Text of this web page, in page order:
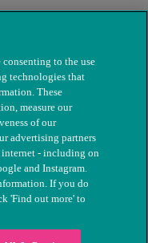
Registered charity
to the use
technologies that
These
measure our
of our
advertising partners
internet - including on
and Instagram.
If you do
'Find out more' to